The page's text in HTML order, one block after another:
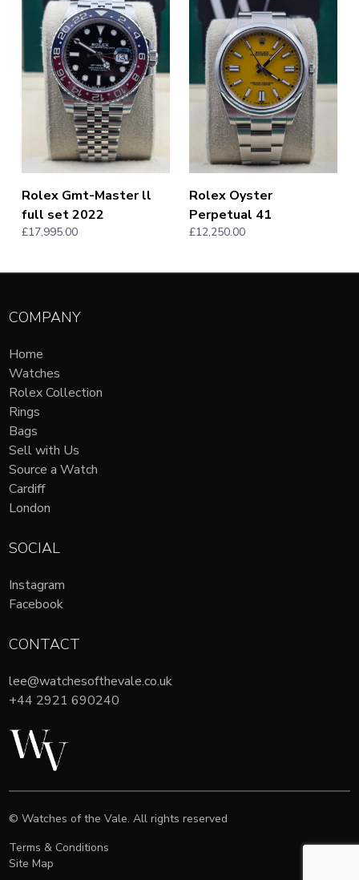
Rolex Gmt-Master ll
full set 2022
£17,995.00
Rolex Oyster
Perpetual 41
£12,250.00
COMPANY
Home
Watches
Rolex Collection
Rings
Bags
Sell with Us
Source a Watch
Cardiff
London
SOCIAL
Instagram
Facebook
CONTACT
lee@watchesofthevale.co.uk
+44 2921 690240
© Watches of the Vale. All rights reserved
Terms & Conditions
Site Map